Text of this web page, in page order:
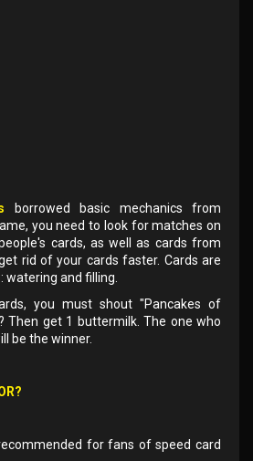
borrowed basic mechanics from
you need to look for matches on
cards, as well as cards from
rid of your cards faster. Cards are
watering and filling.
you must shout "Pancakes of
Then get 1 buttermilk. The one who
be the winner.
for fans of speed card